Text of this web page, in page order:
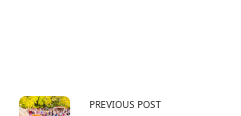
PREVIOUS POST